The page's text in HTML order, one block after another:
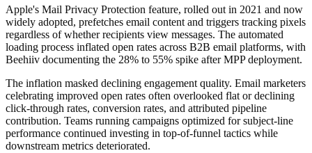
Apple's Mail Privacy Protection feature, rolled out in 2021 and now
widely adopted, prefetches email content and triggers tracking pixels
regardless of whether recipients view messages. The automated
loading process inflated open rates across B2B email platforms, with
Beehiiv documenting the 28% to 55% spike after MPP deployment.
The inflation masked declining engagement quality. Email marketers
celebrating improved open rates often overlooked flat or declining
click-through rates, conversion rates, and attributed pipeline
contribution. Teams running campaigns optimized for subject-line
performance continued investing in top-of-funnel tactics while
downstream metrics deteriorated.